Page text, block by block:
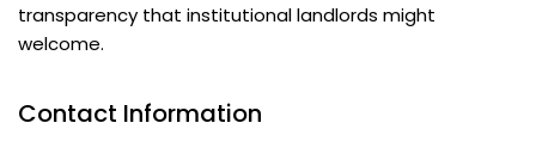
transparency that institutional landlords might
welcome.
Contact Information